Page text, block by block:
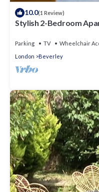
10.0(1 Review)
Stylish 2-Bedroom
Parking TV
Wheelchair
London
Beverley